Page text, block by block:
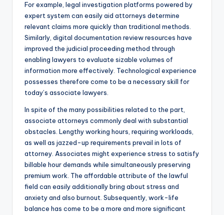
For example, legal investigation platforms powered by
expert system can easily aid attorneys determine
relevant claims more quickly than traditional methods.
Similarly, digital documentation review resources have
improved the judicial proceeding method through
enabling lawyers to evaluate sizable volumes of
information more effectively. Technological experience
possesses therefore come to be a necessary skill for
today’s associate lawyers.
In spite of the many possibilities related to the part,
associate attorneys commonly deal with substantial
obstacles. Lengthy working hours, requiring workloads,
as well as jazzed-up requirements prevail in lots of
attorney. Associates might experience stress to satisfy
billable hour demands while simultaneously preserving
premium work. The affordable attribute of the lawful
field can easily additionally bring about stress and
anxiety and also burnout. Subsequently, work-life
balance has come to be a more and more significant